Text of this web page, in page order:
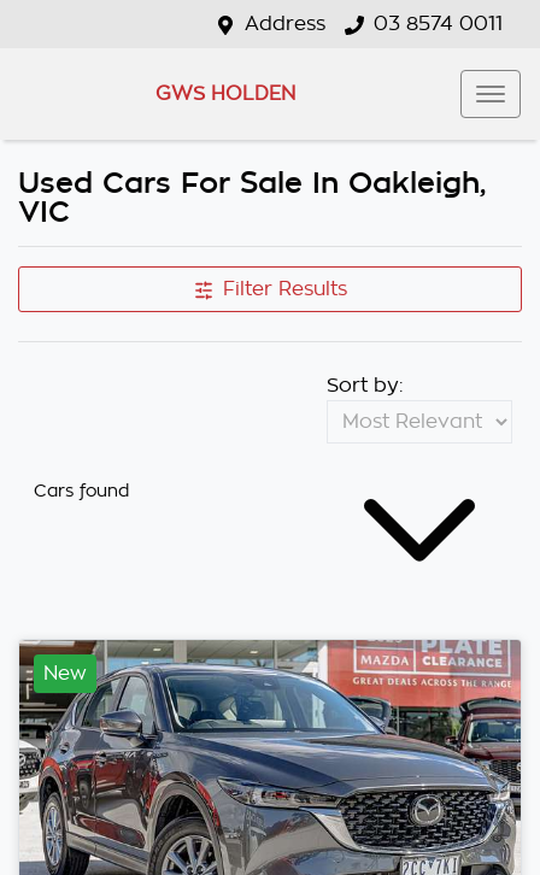
Address 03 8574 0011
GWS HOLDEN
Used Cars For Sale In Oakleigh,
VIC
Filter Results
Cars found
Sort by:
New